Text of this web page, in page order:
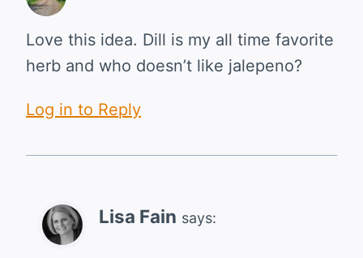
Love this idea. Dill is my all time favorite
herb and who doesn’t like jalepeno?
Log in to Reply
Lisa Fain says: